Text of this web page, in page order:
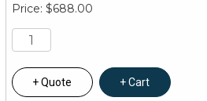
$688.00
Quote Cart